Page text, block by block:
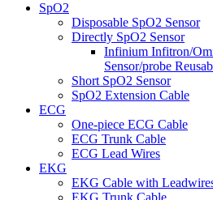
SpO2
Disposable SpO2 Sensor
Directly SpO2 Sensor
Infinium Infitron/
Sensor/probe
Short SpO2 Sensor
SpO2 Extension Cable
ECG
One-piece ECG Cable
ECG Trunk Cable
ECG Lead Wires
EKG
EKG Cable with
EKG Trunk Cable